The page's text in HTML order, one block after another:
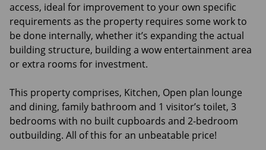
access, ideal for improvement to your own specific
requirements as the property requires some work to
be done internally, whether it’s expanding the actual
building structure, building a wow entertainment area
or extra rooms for investment.
This property comprises, Kitchen, Open plan lounge
and dining, family bathroom and 1 visitor’s toilet, 3
bedrooms with no built cupboards and 2-bedroom
outbuilding. All of this for an unbeatable price!